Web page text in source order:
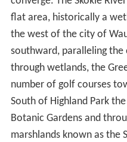
the Chicago Sanitary and
North BranchEdit
Early settlers named the
River the Guarie River, or
may have settled the
distance north of Wolf
Street. The source of the